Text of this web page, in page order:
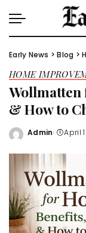
Early News >Blog >
HOME
Wollmatten
& How to
Posted
Admin April